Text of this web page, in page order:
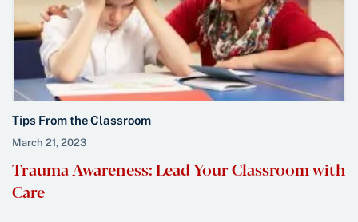
Tips From the Classroom
March 21, 2023
Trauma Awareness: Lead Your Classroom with
Care